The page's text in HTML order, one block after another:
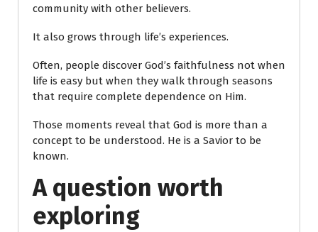
community with other believers.
It also grows through life’s experiences.
Often, people discover God’s faithfulness not when
life is easy but when they walk through seasons
that require complete dependence on Him.
Those moments reveal that God is more than a
concept to be understood. He is a Savior to be
known.
A question worth
exploring